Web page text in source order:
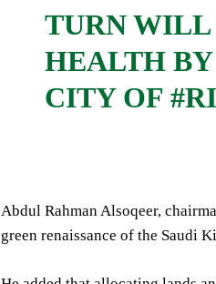
TURN WILL
HEALTH
CITY OF
Abdul Rahman Alsoqeer,
green renaissance of the Saudi